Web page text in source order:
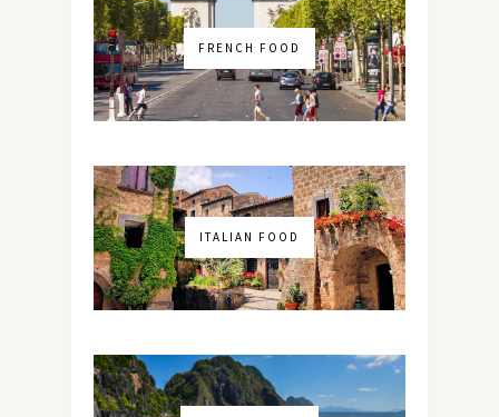
FRENCH FOOD
ITALIAN FOOD